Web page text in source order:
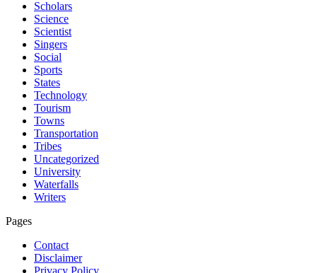
Scholars
Science
Scientist
Singers
Social
Sports
States
Technology
Tourism
Towns
Transportation
Tribes
Uncategorized
University
Waterfalls
Writers
Pages
Contact
Disclaimer
Privacy Policy